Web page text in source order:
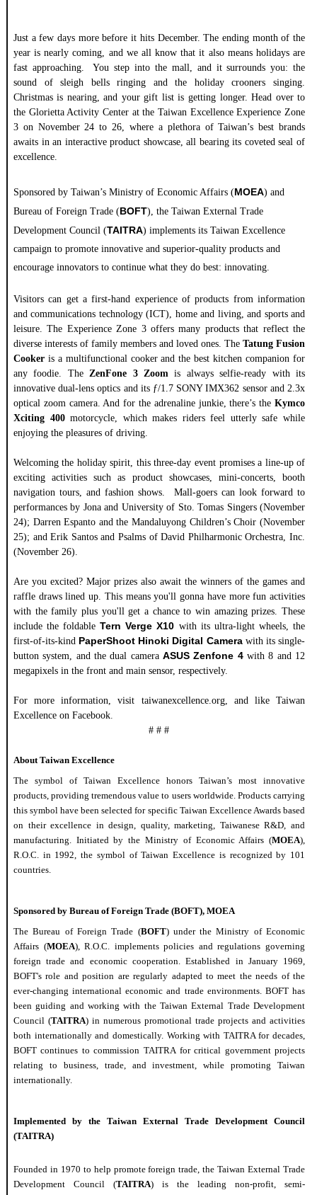
Just a few days more before it hits December. The ending month of the
year is nearly coming, and we all know that it also means holidays are
fast approaching. You step into the mall, and it surrounds you: the
sound of sleigh bells ringing and the holiday crooners singing.
Christmas is nearing, and your gift list is getting longer. Head over to
the Glorietta Activity Center at the Taiwan Excellence Experience Zone
3 on November 24 to 26, where a plethora of Taiwan’s best brands
awaits in an interactive product showcase, all bearing its coveted seal of
excellence.
Sponsored by Taiwan’s Ministry of Economic Affairs (MOEA) and
Bureau of Foreign Trade(BOFT), the Taiwan External Trade
Development Council (TAITRA) implements its Taiwan Excellence
campaign to promote innovative and superior-quality products and
encourage innovators to continue what they do best: innovating.
Visitors can get a first-hand experience of products from information
and communications technology (ICT), home and living, and sports and
leisure. The Experience Zone 3 offers many products that reflect the
diverse interests of family members and loved ones. TheTatung Fusion
Cookeris a multifunctional cooker and the best kitchen companion for
any foodie. TheZenFone 3 Zoom is always selfie-ready with its
innovative dual-lens optics and its ƒ/1.7 SONY IMX362 sensor and 2.3x
optical zoom camera. And for the adrenaline junkie, there’s theKymco
Xciting 400motorcycle, which makes riders feel utterly safe while
enjoying the pleasures of driving.
Welcoming the holiday spirit, this three-day event promises a line-up of
exciting activities such as product showcases, mini-concerts, booth
navigation tours, and fashion shows. Mall-goers can look forward to
performances by Jona and University of Sto. Tomas Singers (November
24); Darren Espanto and the Mandaluyong Children’s Choir (November
25); and Erik Santos and Psalms of David Philharmonic Orchestra, Inc.
(November 26).
Are you excited? Major prizes also await the winners of the games and
raffle draws lined up. This means you'll gonna have more fun activities
with the family plus you'll get a chance to win amazing prizes. These
include the foldable Tern Verge X10 with its ultra-light wheels, the
first-of-its-kind PaperShoot Hinoki Digital Camerawith its single-
button system, and the dual camera ASUS Zenfone 4with 8 and 12
megapixels in the front and main sensor, respectively.
For more information, visit taiwanexcellence.org, and like Taiwan
Excellence on Facebook.
# # #
About Taiwan Excellence
The symbol of Taiwan Excellence honors Taiwan’s most innovative
products,providing tremendous value to users worldwide. Products carrying
this symbol havebeen selected for specific Taiwan ExcellenceAwards based
on theirexcellence in design, quality, marketing, Taiwanese R&D, and
manufacturing. Initiated by the Ministry of EconomicAffairs (MOEA),
R.O.C. in 1992, the symbol of TaiwanExcellence is recognizedby 101
countries.
Sponsored by Bureau ofForeign Trade(BOFT), MOEA
The Bureau of Foreign Trade (BOFT) under the Ministry ofEconomic
Affairs (MOEA), R.O.C. implements policies and regulations governing
foreign trade and economiccooperation. Established in January 1969,
BOFT's role and position areregularly adapted to meet the needs of the
ever-changing internationaleconomic and tradeenvironments. BOFT has
been guiding and working with the Taiwan External TradeDevelopment
Council (TAITRA) in numerous promotionaltrade projects and activities
both internationallyand domestically. Working with TAITRA for decades,
BOFT continues to commission TAITRA for critical government projects
relating to business, trade, and investment, while promoting Taiwan
internationally.
Implemented by the Taiwan ExternalTrade Development Council
(TAITRA)
Founded in 1970 to help promoteforeign trade, the Taiwan ExternalTrade
Development Council (TAITRA) is the leading non-profit, semi-